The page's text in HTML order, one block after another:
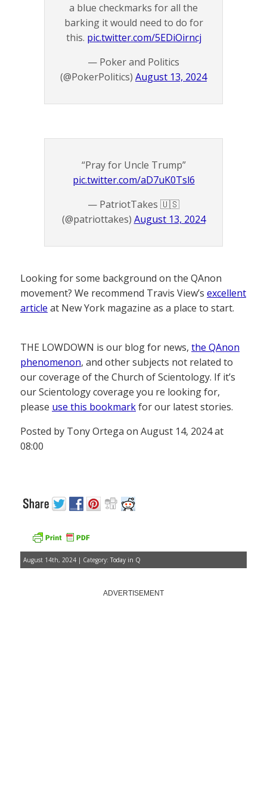
a blue checkmarks for all the
barking it would need to do for
this. pic.twitter.com/5EDiOirncj
— Poker and Politics
(@PokerPolitics) August 13, 2024
“Pray for Uncle Trump”
pic.twitter.com/aD7uK0Tsl6
— PatriotTakes 🇺🇸
(@patriottakes) August 13, 2024
Looking for some background on the QAnon
movement? We recommend Travis View’s excellent
article at New York magazine as a place to start.
THE LOWDOWN is our blog for news, the QAnon
phenomenon, and other subjects not related to
our coverage of the Church of Scientology. If it’s
our Scientology coverage you re looking for,
please use this bookmarkfor our latest stories.
Posted by Tony Ortega on August 14, 2024 at
08:00
August 14th, 2024 | Category: Today in Q
ADVERTISEMENT